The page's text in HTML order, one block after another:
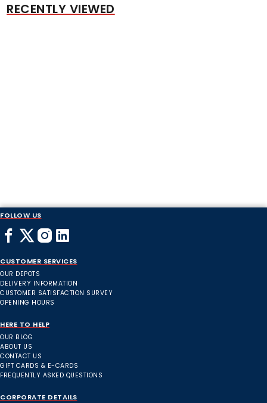
RECENTLY VIEWED
FOLLOW US
CUSTOMER SERVICES
OUR DEPOTS
DELIVERY INFORMATION
CUSTOMER SATISFACTION SURVEY
OPENING HOURS
HERE TO HELP
OUR BLOG
ABOUT US
CONTACT US
GIFT CARDS & E-CARDS
FREQUENTLY ASKED QUESTIONS
CORPORATE DETAILS